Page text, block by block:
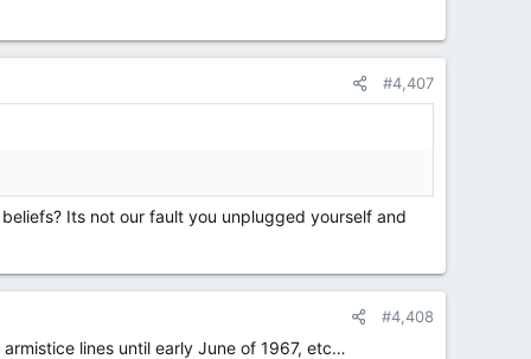
#4,407
Its not our fault you unplugged yourself and
#4,408
lines until early June of 1967, etc…